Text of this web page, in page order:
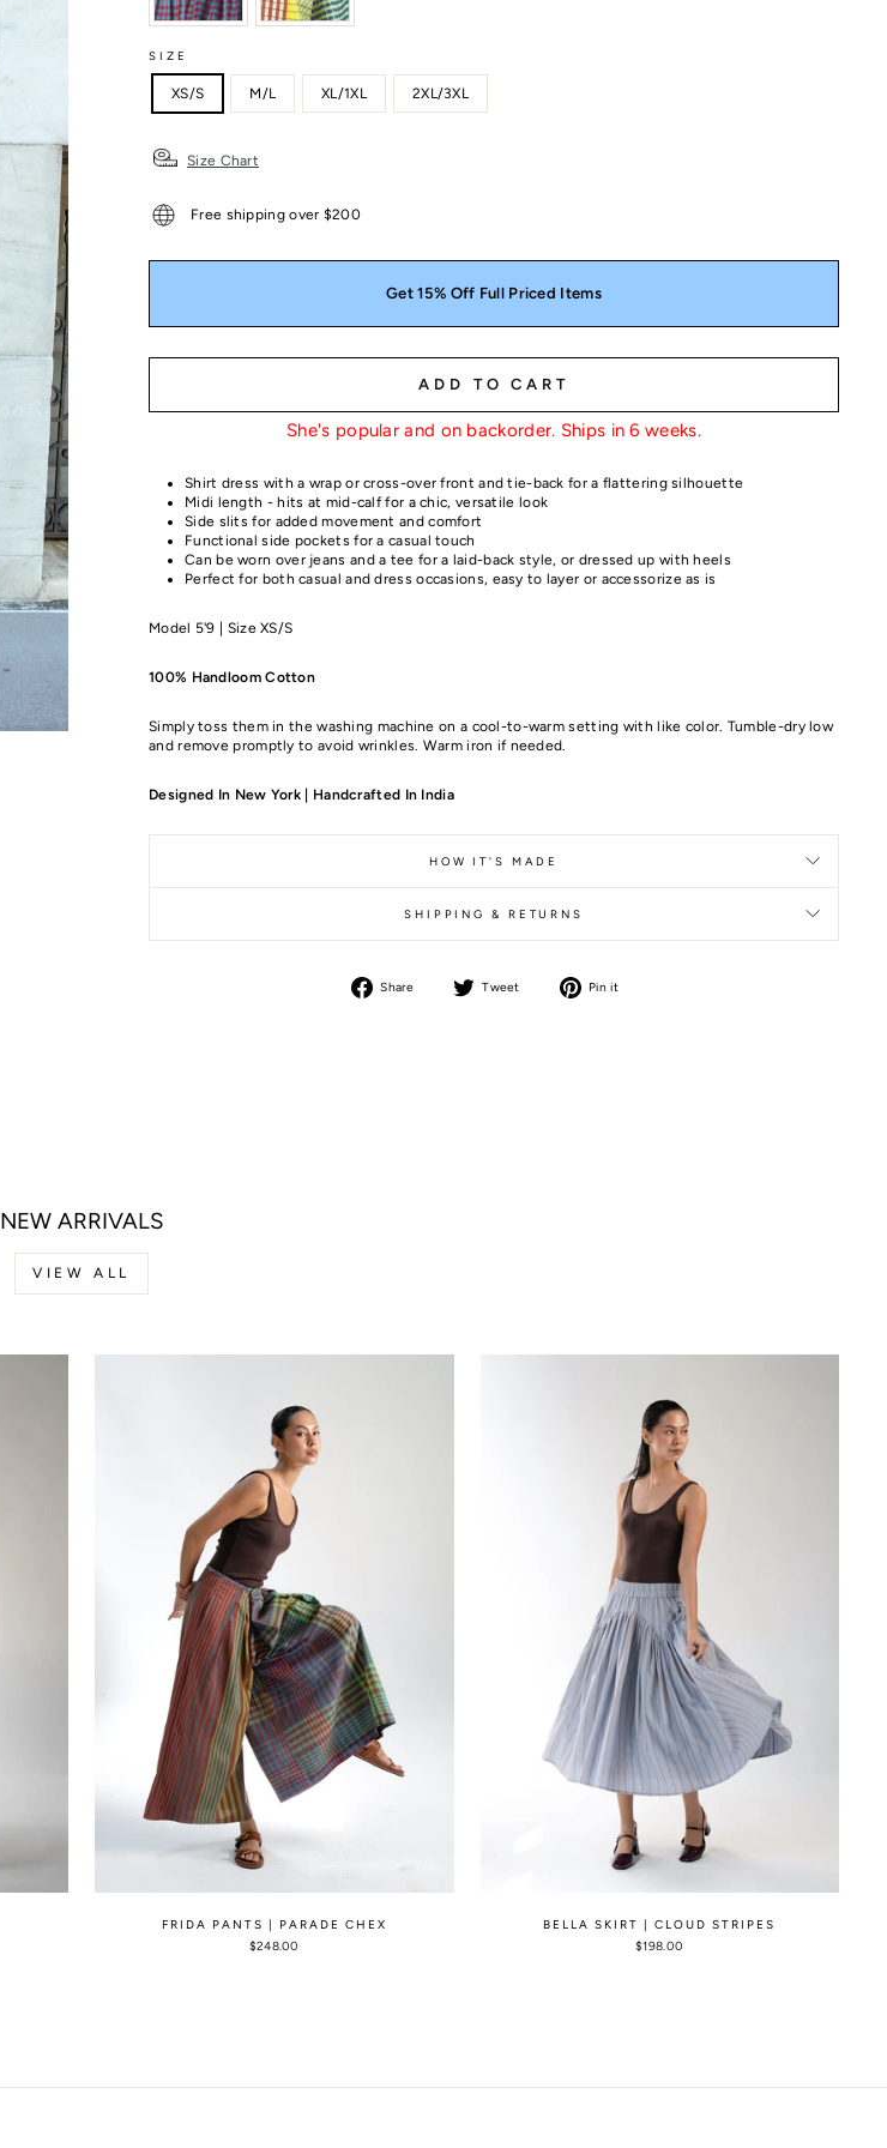
SIZE
XS/S M/L XL/1XL 2XL/3XL
Size Chart
Free shipping over $200
Get 15% Off Full Priced Items
ADD TO CART
She's popular and on backorder. Ships in 6 weeks.
Shirt dress with a wrap or cross-over front and tie-back for a flattering silhouette
Midi length - hits at mid-calf for a chic, versatile look
Side slits for added movement and comfort
Functional side pockets for a casual touch
Can be worn over jeans and a tee for a laid-back style, or dressed up with heels
Perfect for both casual and dress occasions, easy to layer or accessorize as is
Model 5'9 | Size XS/S
100% Handloom Cotton
Simply toss them in the washing machine on a cool-to-warm setting with like color. Tumble-dry low
and remove promptly to avoid wrinkles. Warm iron if needed.
Designed In New York | Handcrafted In India
HOW IT'S MADE
SHIPPING & RETURNS
Share Tweet Pin it
NEW ARRIVALS
VIEW ALL
FRIDA PANTS | PARADE CHEX
$248.00
BELLA SKIRT | CLOUD STRIPES
$198.00